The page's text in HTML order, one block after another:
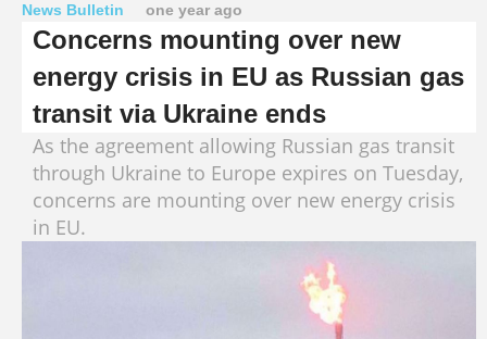
News Bulletin one year ago
Concerns mounting over new
energy crisis in EU as Russian gas
transit via Ukraine ends
As the agreement allowing Russian gas transit
through Ukraine to Europe expires on Tuesday,
concerns are mounting over new energy crisis
in EU.